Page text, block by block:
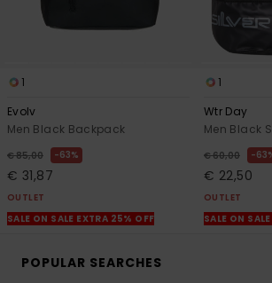
1
Evolv
Men Black Backpack
€ 85,00 63%
€ 31,87
OUTLET
SALE ON SALE EXTRA 25% OFF
1
Wtr Day
Men Black
€ 60,00
€ 22,50
OUTLET
SALE ON
POPULAR SEARCHES